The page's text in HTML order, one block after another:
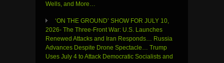
Wells, and More…
‘ON THE GROUND’ SHOW FOR JULY 10,
2026- The Three-Front War: U.S. Launches
Renewed Attacks and Iran Responds… Russia
Advances Despite Drone Spectacle… Trump
Uses July 4 to Attack Democratic Socialists and